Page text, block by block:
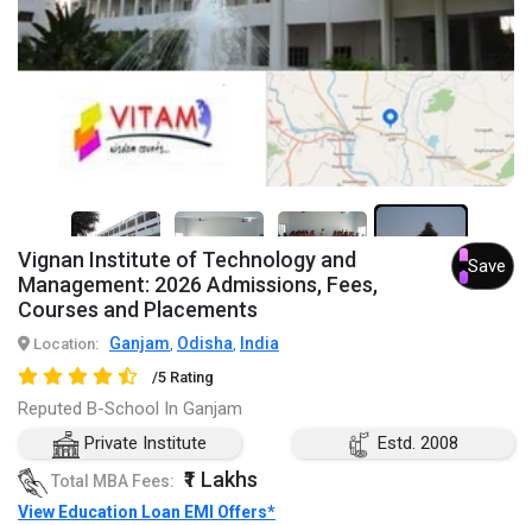
Vignan Institute of Technology and
Management: 2026 Admissions, Fees,
Courses and Placements
Save
Location: Ganjam, Odisha, India
/5 Rating
Reputed B-School In Ganjam
Private Institute
Estd. 2008
Total MBA Fees: ₹1 Lakhs
View Education Loan EMI Offers*